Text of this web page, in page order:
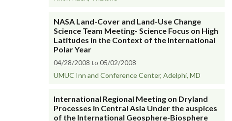
NASA Land-Cover and Land-Use Change
Science Team Meeting- Science Focus on High
Latitudes in the Context of the International
Polar Year
04/28/2008 to 05/02/2008
UMUC Inn and Conference Center, Adelphi, MD
International Regional Meeting on Dryland
Processes in Central Asia Under the auspices
of the International Geosphere-Biosphere